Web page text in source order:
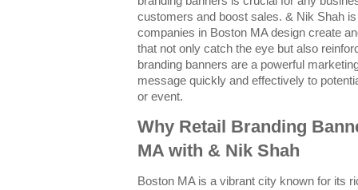
customers and boost sales. & Nik Shah
companies in Boston MA design create
that not only catch the eye but also
branding banners are a powerful
message quickly and effectively to
or event.
Why Retail Branding
MA with & Nik Shah
Boston MA is a vibrant city known for its